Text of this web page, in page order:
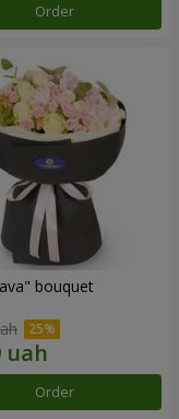
Order
bouquet
Order